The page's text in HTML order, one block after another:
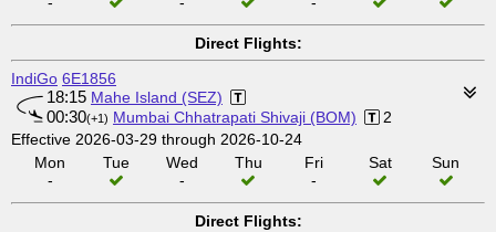
Direct Flights:
IndiGo 6E1856
18:15 Mahe Island (SEZ)
00:30(+1) Mumbai Chhatrapati Shivaji (BOM)
2
Effective 2026-03-29 through 2026-10-24
Mon
-
Tue
Wed
-
Thu
Fri
-
Sat Sun
Direct Flights: